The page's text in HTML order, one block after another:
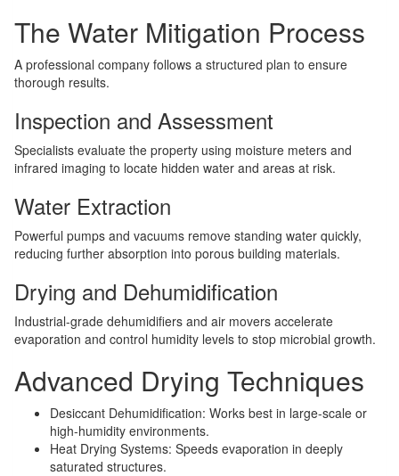
The Water Mitigation Process
A professional company follows a structured plan to ensure
thorough results.
Inspection and Assessment
Specialists evaluate the property using moisture meters and
infrared imaging to locate hidden water and areas at risk.
Water Extraction
Powerful pumps and vacuums remove standing water quickly,
reducing further absorption into porous building materials.
Drying and Dehumidification
Industrial-grade dehumidifiers and air movers accelerate
evaporation and control humidity levels to stop microbial growth.
Advanced Drying Techniques
Desiccant Dehumidification: Works best in large-scale or
high-humidity environments.
Heat Drying Systems: Speeds evaporation in deeply
saturated structures.